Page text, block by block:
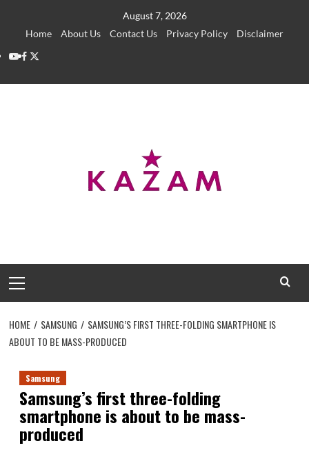
August 7, 2026
Home
About Us Contact Us Privacy Policy
Disclaimer
YouTube
Facebook
Twitter
Menu
HOME SAMSUNG
SAMSUNG’S FIRST THREE-FOLDING SMARTPHONE IS
ABOUT TO BE MASS-PRODUCED
Samsung
Samsung’s first three-folding
smartphone is about to be mass-
produced